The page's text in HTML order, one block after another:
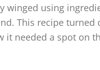
winged using
This recipe turned
it needed a spot on